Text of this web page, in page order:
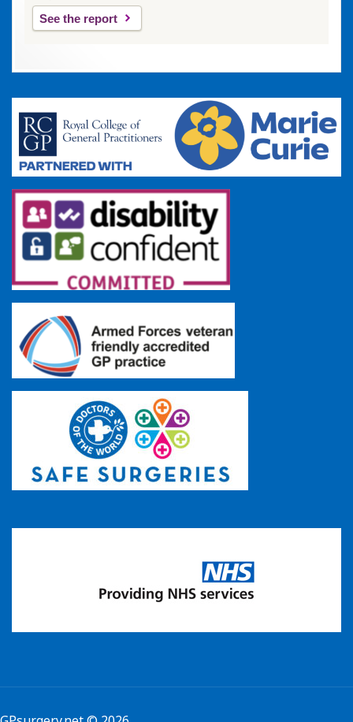
See the report